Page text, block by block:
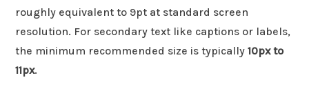
roughly equivalent to 9pt at standard screen
resolution. For secondary text like captions or labels,
the minimum recommended size is typically 10px to
11px.